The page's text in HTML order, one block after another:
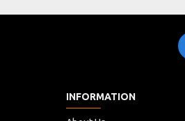
INFORMATION